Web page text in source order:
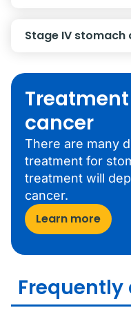
Stage IV stomach
cancer
There are many
treatment for
treatment will
cancer.
Learn more